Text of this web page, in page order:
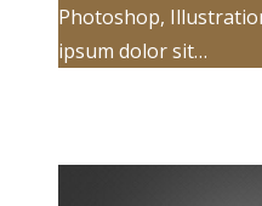
Photoshop,
ipsum dolor sit…